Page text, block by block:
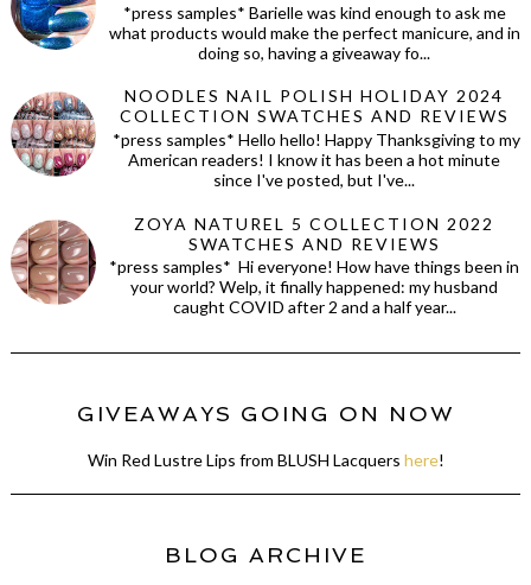
*press samples* Barielle was kind enough to ask me
what products would make the perfect manicure, and in
doing so, having a giveaway fo...
NOODLES NAIL POLISH HOLIDAY 2024
COLLECTION SWATCHES AND REVIEWS
*press samples* Hello hello! Happy Thanksgiving to my
American readers! I know it has been a hot minute
since I've posted, but I've...
ZOYA NATUREL 5 COLLECTION 2022
SWATCHES AND REVIEWS
*press samples* Hi everyone! How have things been in
your world? Welp, it finally happened: my husband
caught COVID after 2 and a half year...
GIVEAWAYS GOING ON NOW
Win Red Lustre Lips from BLUSH Lacquers here!
BLOG ARCHIVE